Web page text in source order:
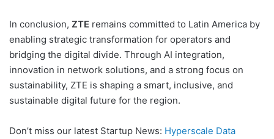
In conclusion, ZTE remains committed to Latin America by
enabling strategic transformation for operators and
bridging the digital divide. Through AI integration,
innovation in network solutions, and a strong focus on
sustainability, ZTE is shaping a smart, inclusive, and
sustainable digital future for the region.
Don’t miss our latest Startup News: Hyperscale Data